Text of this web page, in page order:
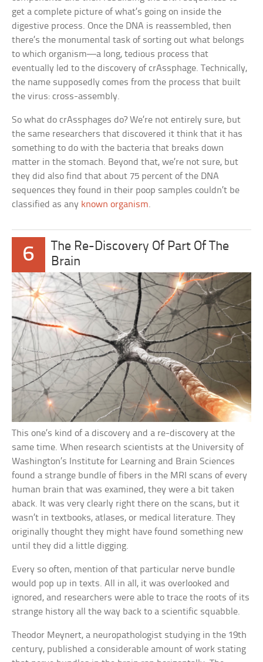
get a complete picture of what’s going on inside the
digestive process. Once the DNA is reassembled, then
there’s the monumental task of sorting out what belongs
to which organism—a long, tedious process that
eventually led to the discovery of crAssphage. Technically,
the name supposedly comes from the process that built
the virus: cross-assembly.
So what do crAssphages do? We’re not entirely sure, but
the same researchers that discovered it think that it has
something to do with the bacteria that breaks down
matter in the stomach. Beyond that, we’re not sure, but
they did also find that about 75 percent of the DNA
sequences they found in their poop samples couldn’t be
classified as any known organism.
6
The Re-Discovery Of Part Of The
Brain
This one’s kind of a discovery and a re-discovery at the
same time. When research scientists at the University of
Washington’s Institute for Learning and Brain Sciences
found a strange bundle of fibers in the MRI scans of every
human brain that was examined, they were a bit taken
aback. It was very clearly right there on the scans, but it
wasn’t in textbooks, atlases, or medical literature. They
originally thought they might have found something new
until they did a little digging.
Every so often, mention of that particular nerve bundle
would pop up in texts. All in all, it was overlooked and
ignored, and researchers were able to trace the roots of its
strange history all the way back to a scientific squabble.
Theodor Meynert, a neuropathologist studying in the 19th
century, published a considerable amount of work stating